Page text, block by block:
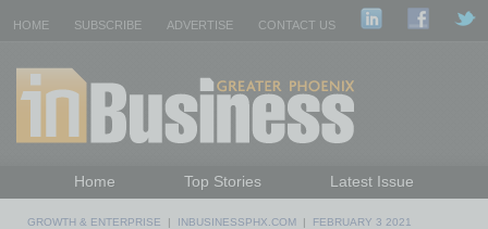
HOME SUBSCRIBE ADVERTISE CONTACT US
Home Top Stories
Latest Issue
GROWTH & ENTERPRISE | INBUSINESSPHX.COM | FEBRUARY 3 2021